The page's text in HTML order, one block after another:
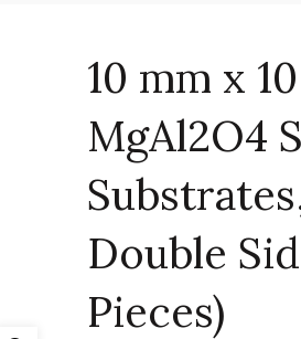
10 mm x
MgAl2O4
Double
Pieces)